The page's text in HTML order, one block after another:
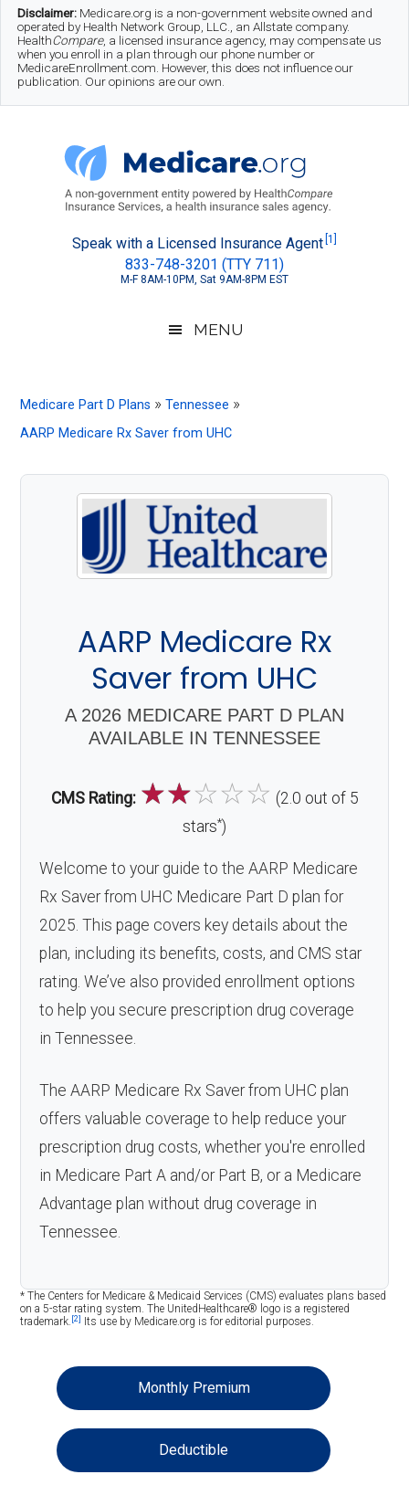
Skip
main
Skip
secondary
Skip
footer
Disclaimer: Medicare.org is a non-government website owned and
operated by Health Network Group, LLC., an Allstate company.
HealthCompare, a licensed insurance agency, may compensate us
when you enroll in a plan through our phone number or
MedicareEnrollment.com. However, this does not influence our
publication. Our opinions are our own.
Medicare.org
About
Medicare
Speak with a Licensed Insurance Agent [1]
833-748-3201 (TTY 711)
M-F 8AM-10PM, Sat 9AM-8PM EST
MENU
Medicare Part D Plans »Tennessee »
AARP Medicare Rx Saver from UHC
AARP Medicare Rx
Saver from UHC
A 2026 MEDICARE PART D PLAN
AVAILABLE IN TENNESSEE
CMS Rating: ☆☆☆☆☆ (2.0 out of 5
stars*)
Welcome to your guide to the AARP Medicare
Rx Saver from UHC Medicare Part D plan for
2025. This page covers key details about the
plan, including its benefits, costs, and CMS star
rating. We’ve also provided enrollment options
to help you secure prescription drug coverage
in Tennessee.
The AARP Medicare Rx Saver from UHC plan
offers valuable coverage to help reduce your
prescription drug costs, whether you're enrolled
in Medicare Part A and/or Part B, or a Medicare
Advantage plan without drug coverage in
Tennessee.
* The Centers for Medicare & Medicaid Services (CMS) evaluates plans based
on a 5-star rating system. The UnitedHealthcare® logo is a registered
trademark. [2] Its use by Medicare.org is for editorial purposes.
Monthly Premium
Deductible